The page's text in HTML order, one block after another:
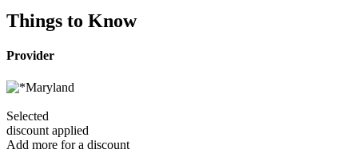
Things to Know
Provider
Selected
discount applied
Add more for a discount